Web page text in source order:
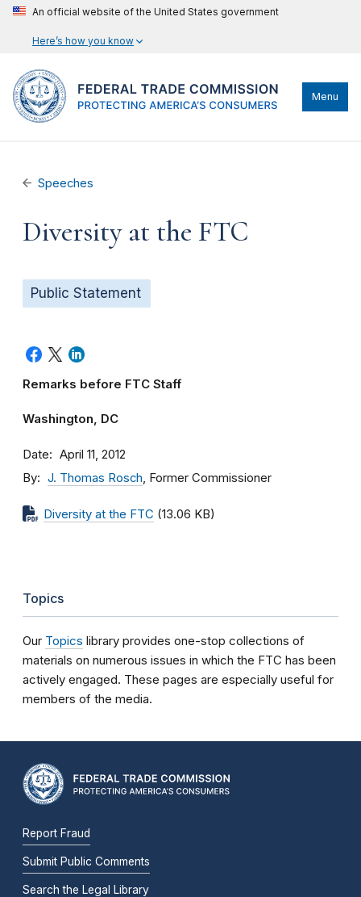
An official website of the United States government
Here’s how you know
Menu
Speeches
Diversity at the FTC
Public Statement
Remarks before FTC Staff
Washington, DC
Date April 11, 2012
By J. Thomas Rosch, Former Commissioner
Diversity at the FTC (13.06 KB)
Topics
Our Topics library provides one-stop collections of
materials on numerous issues in which the FTC has been
actively engaged. These pages are especially useful for
members of the media.
Report Fraud
Submit Public Comments
Search the Legal Library